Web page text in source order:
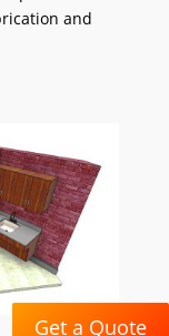
Get a Quote
and